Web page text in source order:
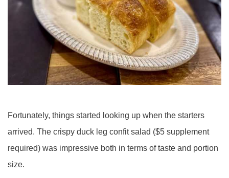
Fortunately, things started looking up when the starters
arrived. The crispy duck leg confit salad ($5 supplement
required) was impressive both in terms of taste and portion
size.